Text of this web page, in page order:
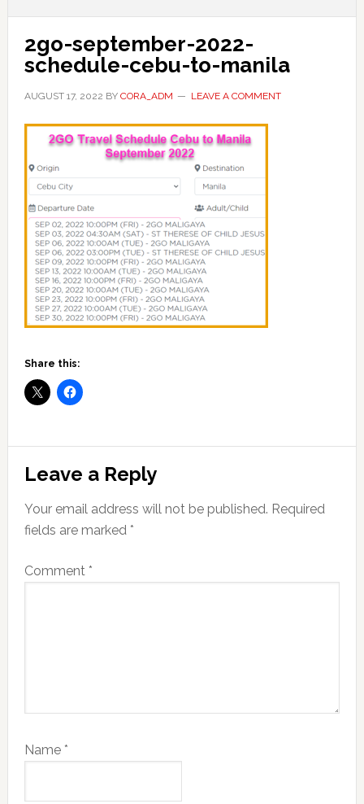
2go-september-2022-
schedule-cebu-to-manila
AUGUST 17, 2022 BY CORA_ADM LEAVE A COMMENT
Share this:
Reader
Interactions
Leave a Reply
Your email address will not be published. Required
fields are marked *
Comment *
Name *